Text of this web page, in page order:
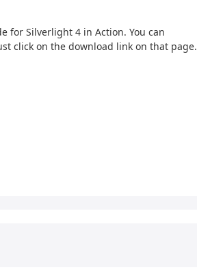
for Silverlight 4 in Action. You can
click on the download link on that page.